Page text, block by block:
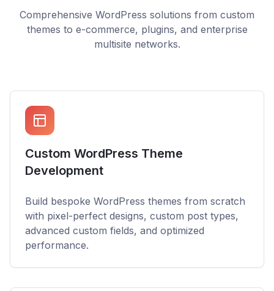
Comprehensive WordPress solutions from custom
themes to e-commerce, plugins, and enterprise
multisite networks.
Custom WordPress Theme
Development
Build bespoke WordPress themes from scratch
with pixel-perfect designs, custom post types,
advanced custom fields, and optimized
performance.